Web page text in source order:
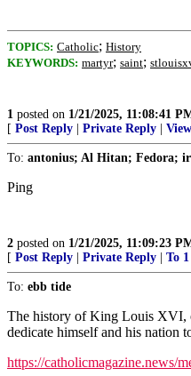
TOPICS: Catholic; History
KEYWORDS: martyr; saint;
1 posted on 1/21/2025, 11:08:41
[ Post Reply Private Reply
To: antonius; Al Hitan; Fedora;
Ping
2 posted on 1/21/2025, 11:09:23
[ Post Reply Private Reply To 1
To: ebb tide
The history of King Louis XVI,
dedicate himself and his nation
https://catholicmagazine.news/